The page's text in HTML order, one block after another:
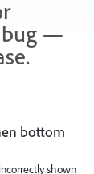
bug —
bottom
shown